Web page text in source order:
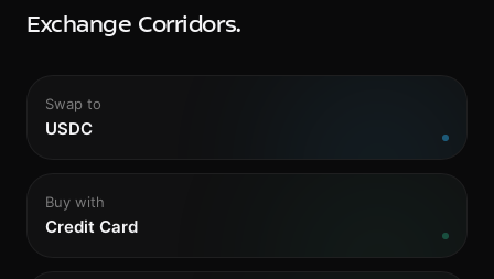
Exchange Corridors.
Swap to
USDC
Buy with
Credit Card